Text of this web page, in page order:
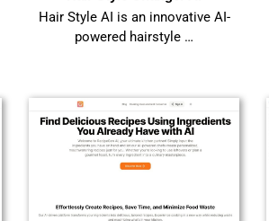
Hair Style AI is an innovative AI-
powered hairstyle …